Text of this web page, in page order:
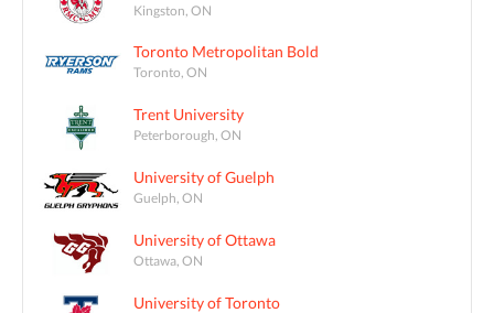
Kingston, ON
Toronto Metropolitan Bold
Toronto, ON
Trent University
Peterborough, ON
University of Guelph
Guelph, ON
University of Ottawa
Ottawa, ON
University of Toronto